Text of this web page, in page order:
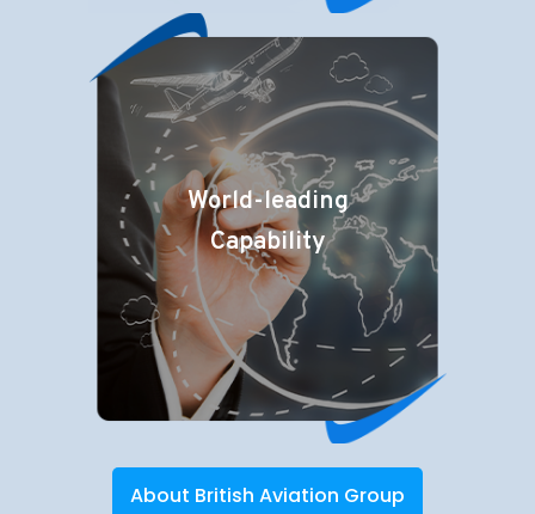
World-leading
Capability
About British Aviation Group